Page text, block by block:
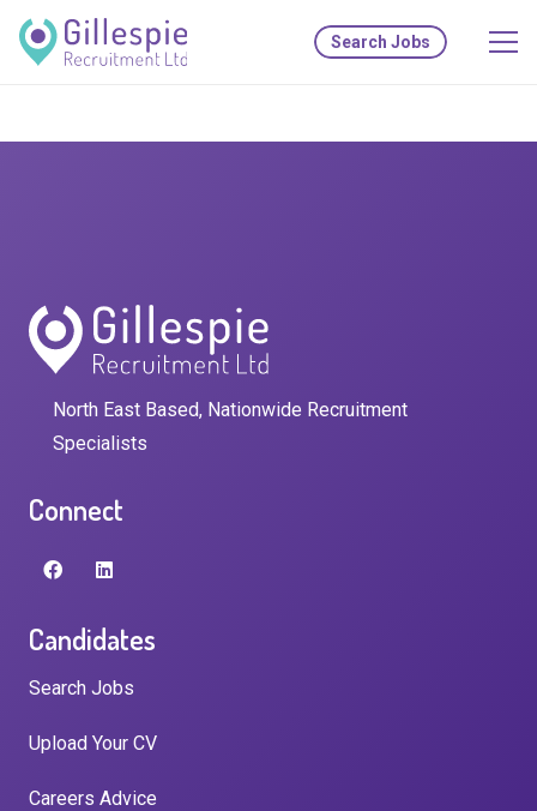
Search Jobs
North East Based, Nationwide Recruitment
Specialists
Connect
Candidates
Search Jobs
Upload Your CV
Careers Advice